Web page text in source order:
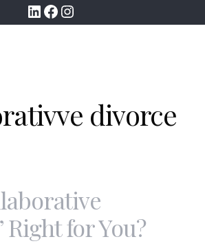
LinkedIn
Facebook
Instagram
divorce
Right for You?